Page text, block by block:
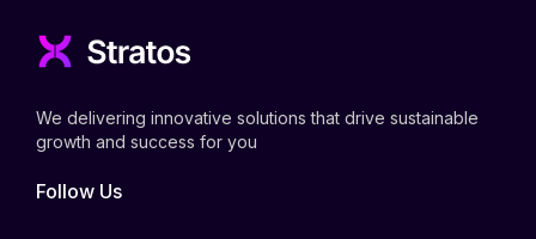
We delivering innovative solutions that drive sustainable
growth and success for you
Follow Us